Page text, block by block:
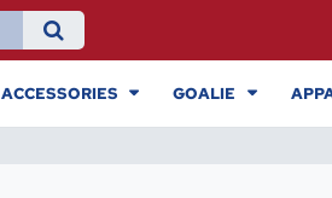
ACCESSORIES GOALIE